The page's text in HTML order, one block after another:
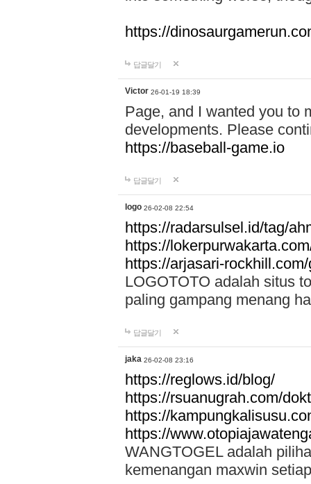
https://
답글달기
Victor 26-01-19 18:39
Page, and I wanted you to
developments. Please
https://baseball-game.io
답글달기
logo 26-02-08 22:54
https://radarsulsel.id/tag/
https://
https://arjasari-
LOGOTOTO adalah situs
paling gampang menang
답글달기
jaka 26-02-08 23:16
https://reglows.id/blog/
https://rsuanugrah.com/
https://
https://
WANGTOGEL adalah
kemenangan maxwin